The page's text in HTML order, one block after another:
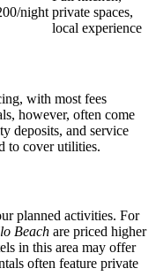
night private spaces,
local experience
with most fees
however, often come
deposits, and service
to cover utilities.
planned activities. For
Beach are priced higher
in this area may offer
often feature private